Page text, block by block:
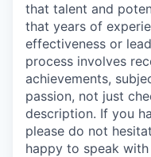
that talent and
that years of
effectiveness or
process involves
achievements,
passion, not just
description. If you
please do not
happy to speak with